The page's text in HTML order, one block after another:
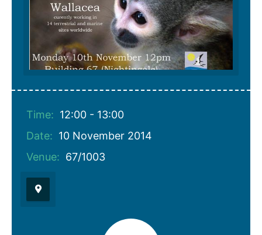
Time: 12:00 - 13:00
Date: 10 November 2014
Venue: 67/1003